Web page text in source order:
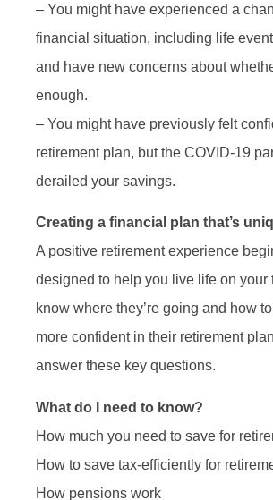
– You might have experienced a
financial situation, including life
and have new concerns about
enough.
– You might have previously felt
retirement plan, but the COVID-19
derailed your savings.
Creating a financial plan that’s
A positive retirement experience
designed to help you live life on your
know where they’re going and how
more confident in their retirement
answer these key questions.
What do I need to know?
How much you need to save for
How to save tax-efficiently for
How pensions work